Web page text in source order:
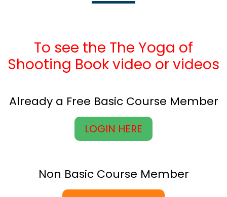
To see the The Yoga of
Shooting Book video or videos
Already a Free Basic Course Member
LOGIN HERE
Non Basic Course Member